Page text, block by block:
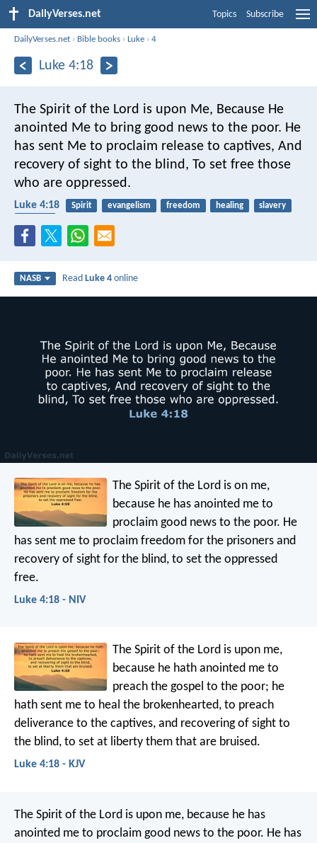
DailyVerses.net Topics Subscribe
DailyVerses.net › Bible books ›Luke ›4
Luke 4:18
The Spirit of the Lord is upon Me, Because He
anointed Me to bring good news to the poor. He
has sent Me to proclaim release to captives, And
recovery of sight to the blind, To set free those
who are oppressed.
Luke 4:18 Spirit evangelism freedom healing
slavery
NASB ReadLuke 4 online
The Spirit of the Lord is on me,
because he has anointed me to
proclaim good news to the poor. He
has sent me to proclaim freedom for the prisoners and
recovery of sight for the blind, to set the oppressed
free.
Luke 4:18 - NIV
The Spirit of the Lord is upon me,
because he hath anointed me to
preach the gospel to the poor; he
hath sent me to heal the brokenhearted, to preach
deliverance to the captives, and recovering of sight to
the blind, to set at liberty them that are bruised.
Luke 4:18 - KJV
The Spirit of the Lord is upon me, because he has
anointed me to proclaim good news to the poor. He has